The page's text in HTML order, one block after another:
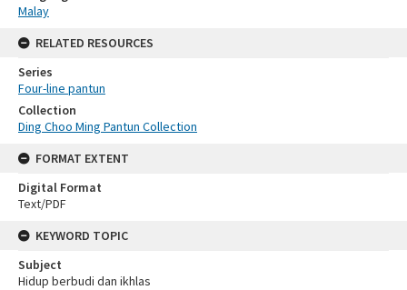
Malay
RELATED RESOURCES
Series
Four-line pantun
Collection
Ding Choo Ming Pantun Collection
FORMAT EXTENT
Digital Format
Text/PDF
KEYWORD TOPIC
Subject
Hidup berbudi dan ikhlas